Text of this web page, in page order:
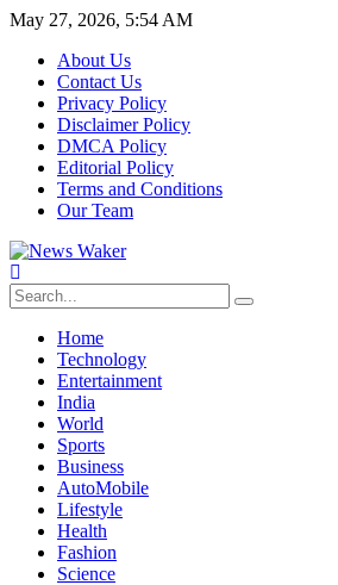
May 27, 2026, 5:54 AM
About Us
Contact Us
Privacy Policy
Disclaimer Policy
DMCA Policy
Editorial Policy
Terms and Conditions
Our Team
Home
Technology
Entertainment
India
World
Sports
Business
AutoMobile
Lifestyle
Health
Fashion
Science